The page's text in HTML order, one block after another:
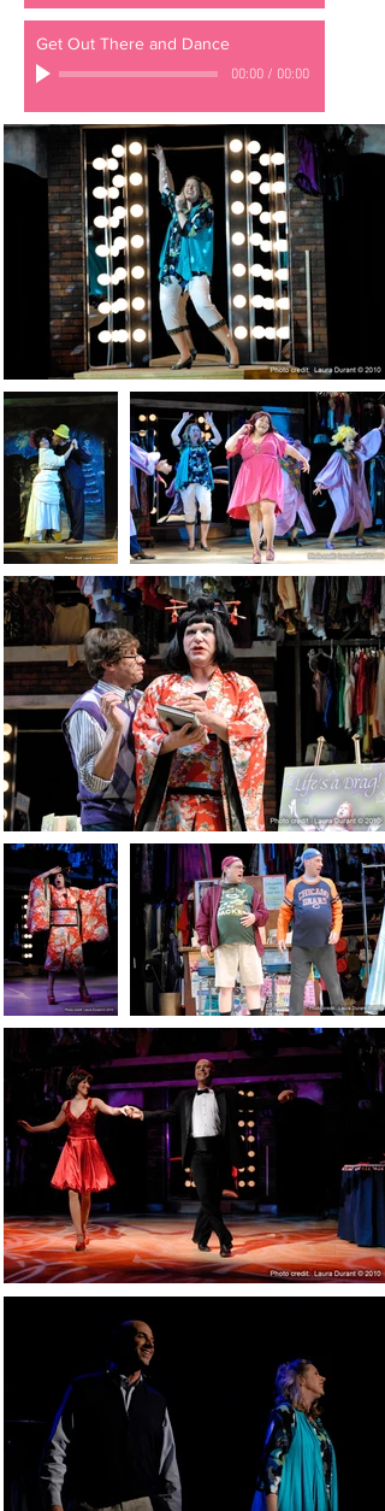
Get Out There and Dance
00:00/ 00:00